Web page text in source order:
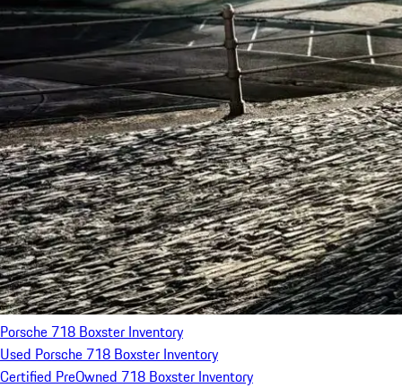
Porsche 718 Boxster Inventory
Used Porsche 718 Boxster Inventory
Certified PreOwned 718 Boxster Inventory